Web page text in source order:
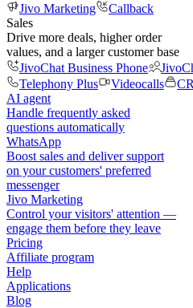
Jivo Marketing
Callback
Sales
Drive more deals, higher order
values, and a larger customer base
JivoChat Business Phone
Telephony Plus
Videocalls
AI agent
Handle frequently asked
questions automatically
WhatsApp
Boost sales and deliver support
on your customers' preferred
messenger
Jivo Marketing
Control your visitors' attention —
engage them before they leave
Pricing
Affiliate program
Help
Applications
Blog